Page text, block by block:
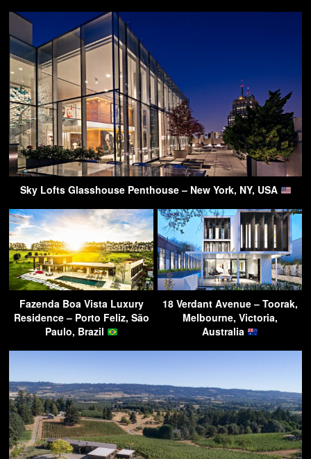
Sky Lofts Glasshouse Penthouse – New York, NY, USA
Fazenda Boa Vista Luxury
Residence – Porto Feliz, São
Paulo, Brazil
18 Verdant Avenue – Toorak,
Melbourne, Victoria,
Australia